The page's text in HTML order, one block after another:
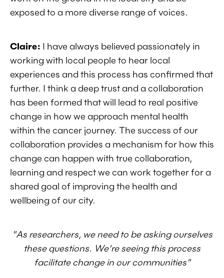
exposed to a more diverse range of voices.
Claire: I have always believed passionately in
working with local people to hear local
experiences and this process has confirmed that
further. I think a deep trust and a collaboration
has been formed that will lead to real positive
change in how we approach mental health
within the cancer journey. The success of our
collaboration provides a mechanism for how this
change can happen with true collaboration,
learning and respect we can work together for a
shared goal of improving the health and
wellbeing of our city.
"As researchers, we need to be asking ourselves
these questions. We’re seeing this process
facilitate change in our communities"